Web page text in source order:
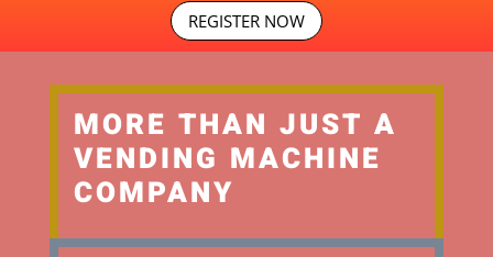
REGISTER NOW
MORE THAN JUST A
VENDING MACHINE
COMPANY